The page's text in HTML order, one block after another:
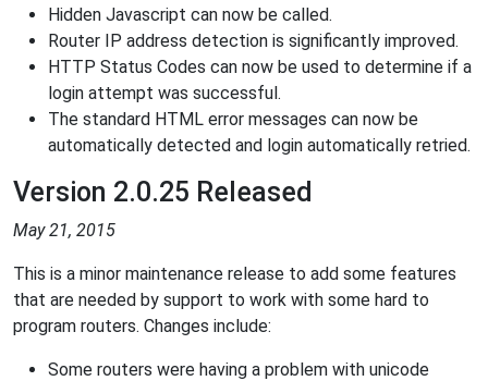
Hidden Javascript can now be called.
Router IP address detection is significantly improved.
HTTP Status Codes can now be used to determine if a
login attempt was successful.
The standard HTML error messages can now be
automatically detected and login automatically retried.
Version 2.0.25 Released
May 21, 2015
This is a minor maintenance release to add some features
that are needed by support to work with some hard to
program routers. Changes include:
Some routers were having a problem with unicode